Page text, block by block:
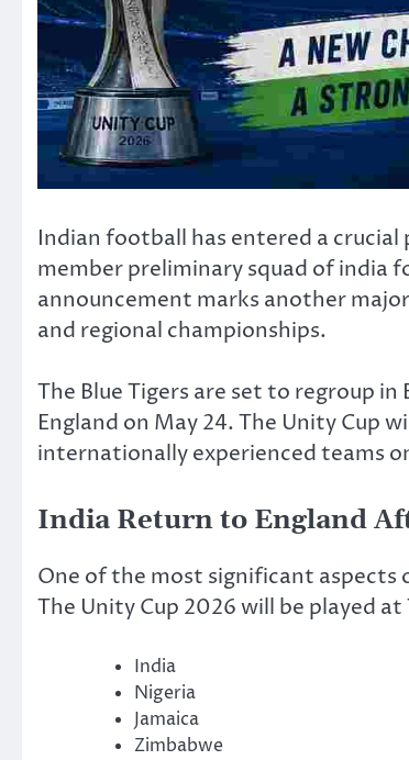
Indian football has entered a
member preliminary squad of india
announcement marks another
and regional championships.
The Blue Tigers are set to regroup
England on May 24. The Unity Cup
internationally experienced teams
India Return to England
One of the most significant
The Unity Cup 2026 will be played
India
Nigeria
Jamaica
Zimbabwe